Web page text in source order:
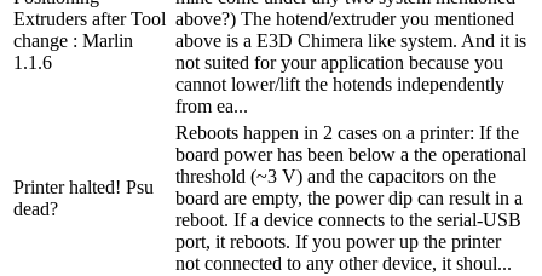
Extruders after Tool
change : Marlin
1.1.6
above?) The hotend/extruder you mentioned
above is a E3D Chimera like system. And it is
not suited for your application because you
cannot lower/lift the hotends independently
from ea...
Printer halted! Psu
dead?
Reboots happen in 2 cases on a printer: If the
board power has been below a the operational
threshold (~3 V) and the capacitors on the
board are empty, the power dip can result in a
reboot. If a device connects to the serial-USB
port, it reboots. If you power up the printer
not connected to any other device, it shoul...